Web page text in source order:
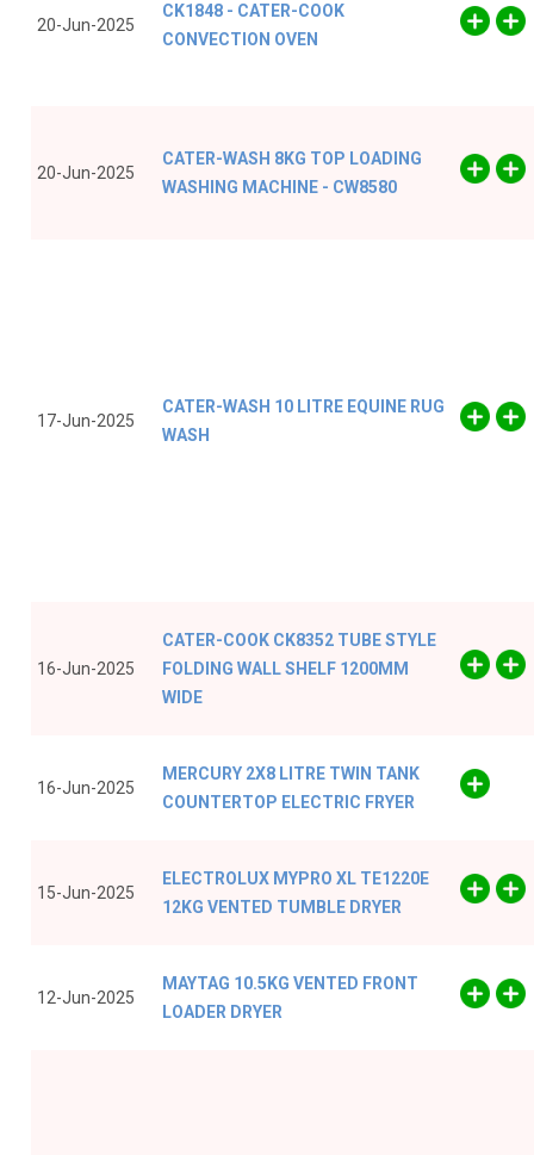
20-Jun-2025
CK1848 - CATER-COOK
CONVECTION OVEN
20-Jun-2025
CATER-WASH 8KG TOP LOADING
WASHING MACHINE - CW8580
17-Jun-2025
CATER-WASH 10 LITRE EQUINE RUG
WASH
16-Jun-2025
CATER-COOK CK8352 TUBE STYLE
FOLDING WALL SHELF 1200MM
WIDE
16-Jun-2025
MERCURY 2X8 LITRE TWIN TANK
COUNTERTOP ELECTRIC FRYER
15-Jun-2025
ELECTROLUX MYPRO XL TE1220E
12KG VENTED TUMBLE DRYER
12-Jun-2025
MAYTAG 10.5KG VENTED FRONT
LOADER DRYER